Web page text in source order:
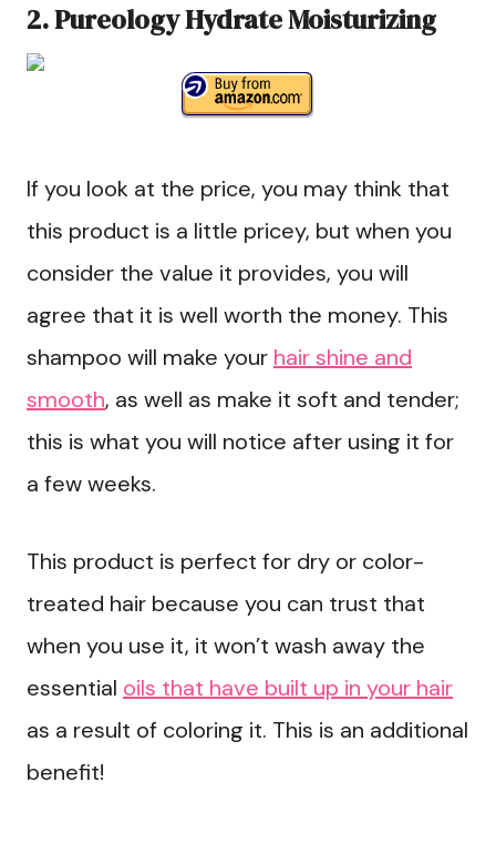
2. Pureology Hydrate Moisturizing
If you look at the price, you may think that
this product is a little pricey, but when you
consider the value it provides, you will
agree that it is well worth the money. This
shampoo will make your hair shine and
smooth, as well as make it soft and tender;
this is what you will notice after using it for
a few weeks.
This product is perfect for dry or color-
treated hair because you can trust that
when you use it, it won’t wash away the
essential oils that have built up in your hair
as a result of coloring it. This is an additional
benefit!